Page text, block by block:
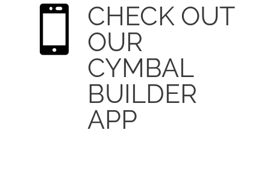

CHECK OUT
OUR
CYMBAL
BUILDER
APP